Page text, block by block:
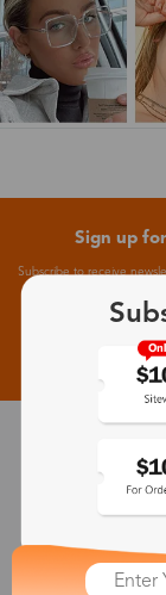
Sign up
Subscribe to receive
30-Day
Zinff has a